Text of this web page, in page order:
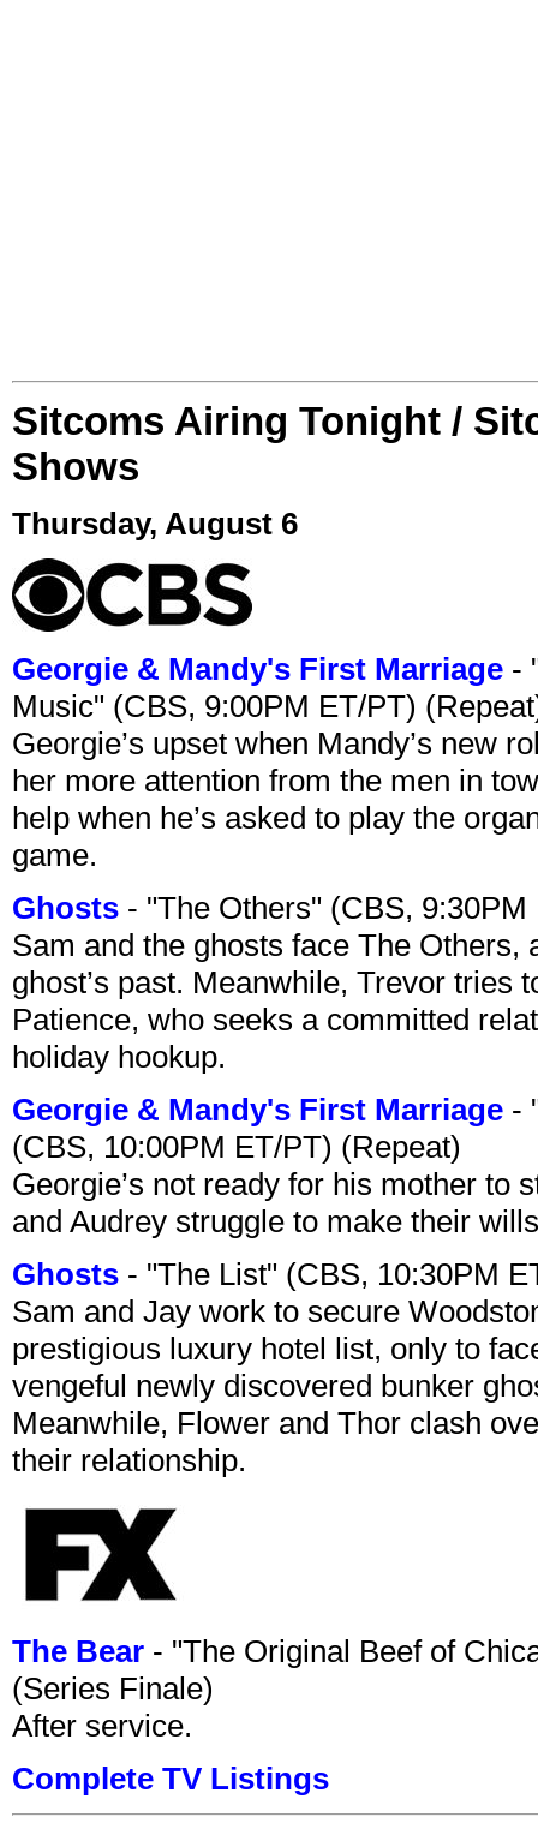
Sitcoms Airing Tonight /
Shows
Thursday, August 6
Georgie & Mandy's First Marriage -
Music" (CBS, 9:00PM ET/PT)
Georgie’s upset when Mandy’s new
her more attention from the men in
help when he’s asked to play the
game.
Ghosts - "The Others" (CBS,
Sam and the ghosts face The
ghost’s past. Meanwhile, Trevor tries
Patience, who seeks a committed
holiday hookup.
Georgie & Mandy's First Marriage -
(CBS, 10:00PM ET/PT) (Repeat)
Georgie’s not ready for his mother to
and Audrey struggle to make their
Ghosts - "The List" (CBS, 10:30PM
Sam and Jay work to secure
prestigious luxury hotel list, only to
vengeful newly discovered bunker
Meanwhile, Flower and Thor clash
their relationship.
The Bear - "The Original Beef of
(Series Finale)
After service.
Complete TV Listings